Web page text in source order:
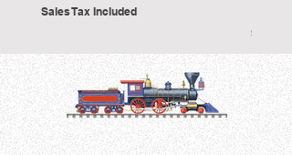
Sales Tax Included
Sales